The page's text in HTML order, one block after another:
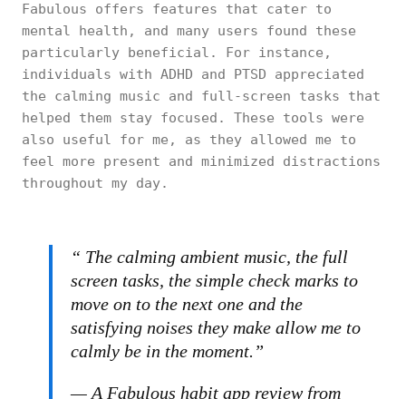
Fabulous offers features that cater to
mental health, and many users found these
particularly beneficial. For instance,
individuals with ADHD and PTSD appreciated
the calming music and full-screen tasks that
helped them stay focused. These tools were
also useful for me, as they allowed me to
feel more present and minimized distractions
throughout my day.
“ The calming ambient music, the full
screen tasks, the simple check marks to
move on to the next one and the
satisfying noises they make allow me to
calmly be in the moment.”
— A Fabulous habit app review from